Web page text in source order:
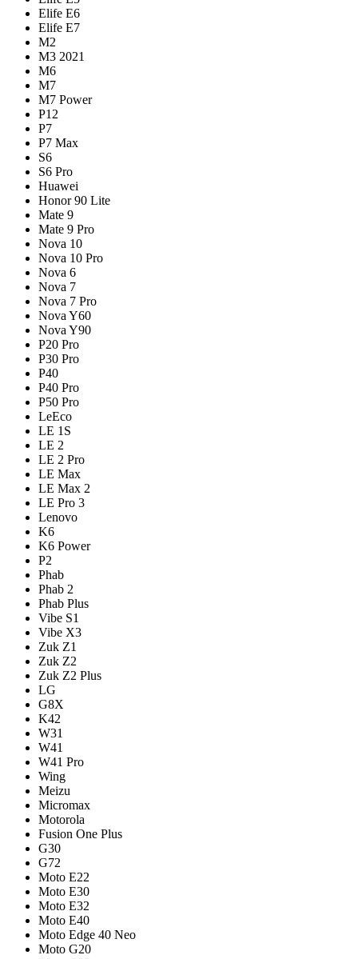
Elife E6
Elife E7
M2
M3 2021
M6
M7
M7 Power
P12
P7
P7 Max
S6
S6 Pro
Huawei
Honor 90 Lite
Mate 9
Mate 9 Pro
Nova 10
Nova 10 Pro
Nova 6
Nova 7
Nova 7 Pro
Nova Y60
Nova Y90
P20 Pro
P30 Pro
P40
P40 Pro
P50 Pro
LeEco
LE 1S
LE 2
LE 2 Pro
LE Max
LE Max 2
LE Pro 3
Lenovo
K6
K6 Power
P2
Phab
Phab 2
Phab Plus
Vibe S1
Vibe X3
Zuk Z1
Zuk Z2
Zuk Z2 Plus
LG
G8X
K42
W31
W41
W41 Pro
Wing
Meizu
Micromax
Motorola
Fusion One Plus
G30
G72
Moto E22
Moto E30
Moto E32
Moto E40
Moto Edge 40 Neo
Moto G20